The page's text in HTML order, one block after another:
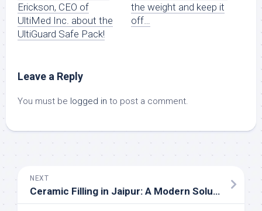
Erickson, CEO of
UltiMed Inc. about the
UltiGuard Safe Pack!
the weight and keep it
off…
Leave a Reply
You must be logged in to post a comment.
NEXT
Ceramic Filling in Jaipur: A Modern Solution for Your Dental Health